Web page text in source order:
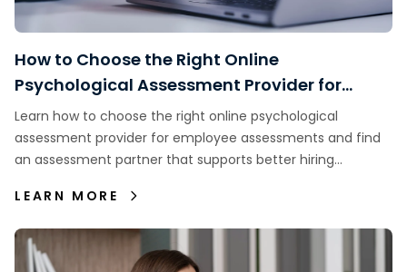
How to Choose the Right Online
Psychological Assessment Provider for
Employee Assessments
Learn how to choose the right online psychological
assessment provider for employee assessments and find
an assessment partner that supports better hiring
LEARN MORE